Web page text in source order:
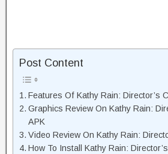
Post Content
Features Of Kathy Rain: Director’s
Graphics Review On Kathy Rain:
APK
Video Review On Kathy Rain:
How To Install Kathy Rain: